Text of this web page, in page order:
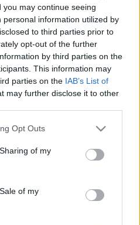
may continue seeing
information utilized by
to third parties prior to
opt-out of the further
by third parties on the
This information may
parties on the IAB’s List of
may further disclose it to other
app uses one or more Google
behaviour. You may click to
and its third-party tags to
purposes in below Google
Opt Outs
of my
of my